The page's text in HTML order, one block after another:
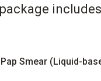
Pap Smear (Liquid-